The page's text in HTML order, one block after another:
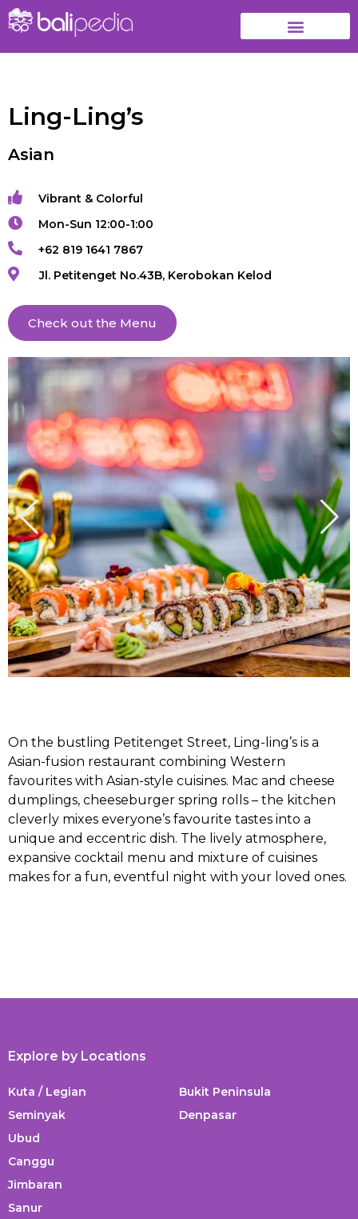
Ling-Ling’s
Asian
Vibrant & Colorful
Mon-Sun 12:00-1:00
+62 819 1641 7867
Jl. Petitenget No.43B, Kerobokan Kelod
Check out the Menu
On the bustling Petitenget Street, Ling-ling’s is a
Asian-fusion restaurant combining Western
favourites with Asian-style cuisines. Mac and cheese
dumplings, cheeseburger spring rolls – the kitchen
cleverly mixes everyone’s favourite tastes into a
unique and eccentric dish. The lively atmosphere,
expansive cocktail menu and mixture of cuisines
makes for a fun, eventful night with your loved ones.
Explore by Locations
Kuta / Legian
Seminyak
Ubud
Canggu
Jimbaran
Sanur
Bukit Peninsula
Denpasar